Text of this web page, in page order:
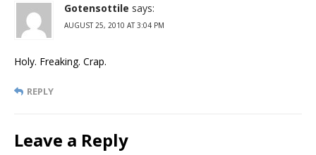
Gotensottile says:
AUGUST 25, 2010 AT 3:04 PM
Holy. Freaking. Crap.
REPLY
Leave a Reply